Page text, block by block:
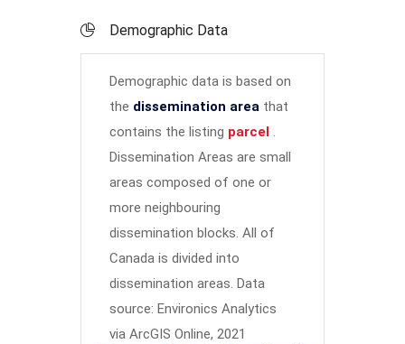
Demographic Data
Demographic data is based on
the dissemination area that
contains the listing parcel .
Dissemination Areas are small
areas composed of one or
more neighbouring
dissemination blocks. All of
Canada is divided into
dissemination areas. Data
source: Environics Analytics
via ArcGIS Online, 2021